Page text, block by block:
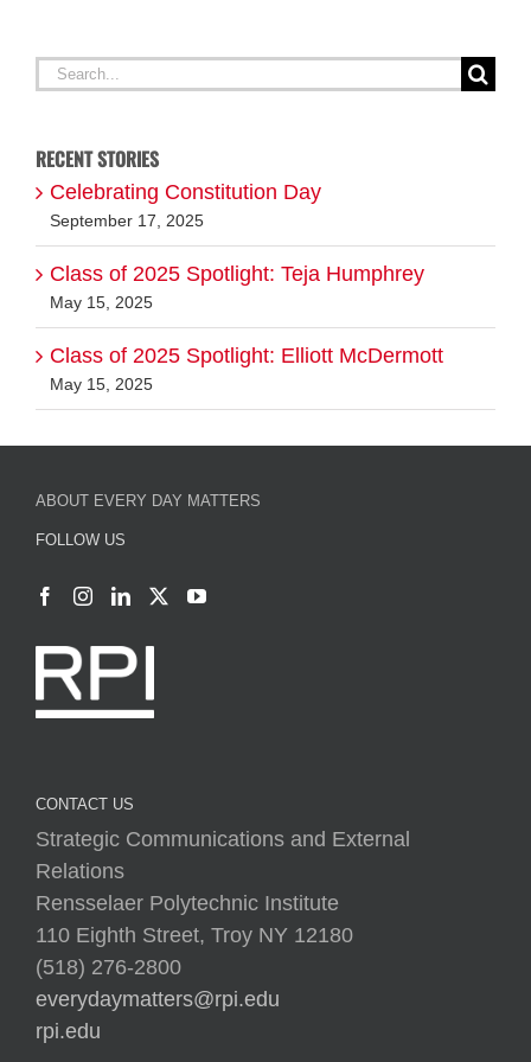
RECENT STORIES
September 17, 2025
Class of 2025 Spotlight: Teja Humphrey
May 15, 2025
Class of 2025 Spotlight: Elliott McDermott
May 15, 2025
Relations
Rensselaer Polytechnic Institute
110 Eighth Street, Troy NY 12180
(518) 276-2800
everydaymatters@rpi.edu
rpi.edu